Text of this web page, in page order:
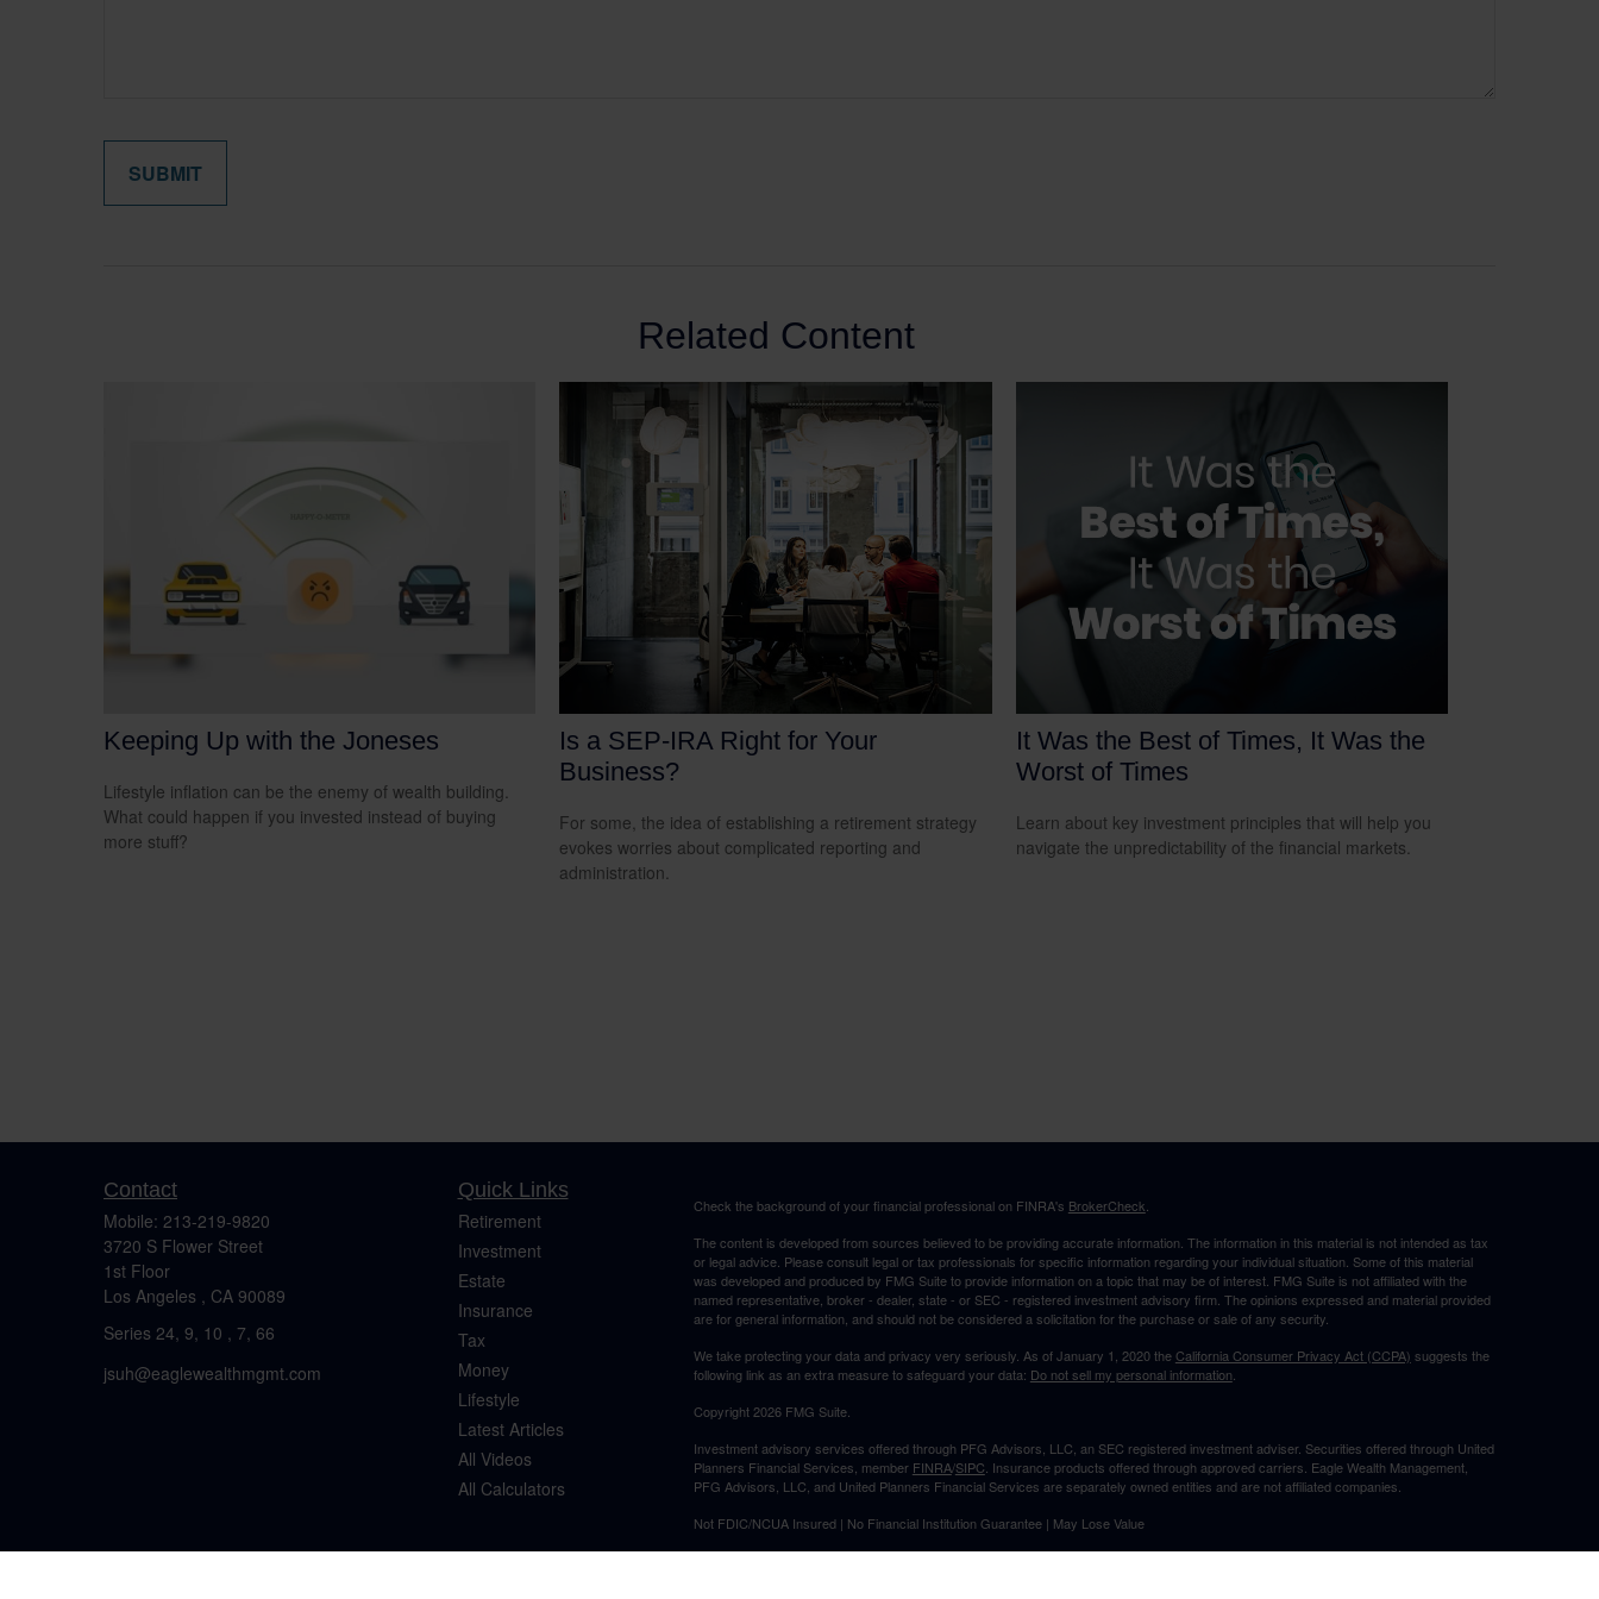
Related Content
Keeping Up with the Joneses
Lifestyle inflation can be the enemy of wealth building.
What could happen if you invested instead of buying
more stuff?
Is a SEP-IRA Right for Your
Business?
For some, the idea of establishing a retirement strategy
evokes worries about complicated reporting and
administration.
It Was the Best of Times, It Was the
Worst of Times
Learn about key investment principles that will help you
navigate the unpredictability of the financial markets.
Contact
Mobile: 213-219-9820
3720 S Flower Street
1st Floor
Los Angeles , CA 90089
Series 24, 9, 10 , 7, 66
jsuh@eaglewealthmgmt.com
Quick Links
Retirement
Investment
Estate
Insurance
Tax
Money
Lifestyle
Latest Articles
All Videos
All Calculators
Check the background of your financial professional on FINRA's BrokerCheck.
The content is developed from sources believed to be providing accurate information. The information in this material is not intended as tax
or legal advice. Please consult legal or tax professionals for specific information regarding your individual situation. Some of this material
was developed and produced by FMG Suite to provide information on a topic that may be of interest. FMG Suite is not affiliated with the
named representative, broker - dealer, state - or SEC - registered investment advisory firm. The opinions expressed and material provided
are for general information, and should not be considered a solicitation for the purchase or sale of any security.
We take protecting your data and privacy very seriously. As of January 1, 2020 theCalifornia Consumer Privacy Act (CCPA) suggests the
following link as an extra measure to safeguard your data: Do not sell my personal information.
Copyright 2026 FMG Suite.
Investment advisory services offered through PFG Advisors, LLC, an SEC registered investment adviser. Securities offered through United
Planners Financial Services, member FINRA/SIPC. Insurance products offered through approved carriers. Eagle Wealth Management,
PFG Advisors, LLC, and United Planners Financial Services are separately owned entities and are not affiliated companies.
Not FDIC/NCUA Insured | No Financial Institution Guarantee | May Lose Value